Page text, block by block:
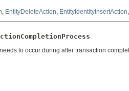
, EntityDeleteAction, EntityIdentityInsertAction,
to occur during after transaction